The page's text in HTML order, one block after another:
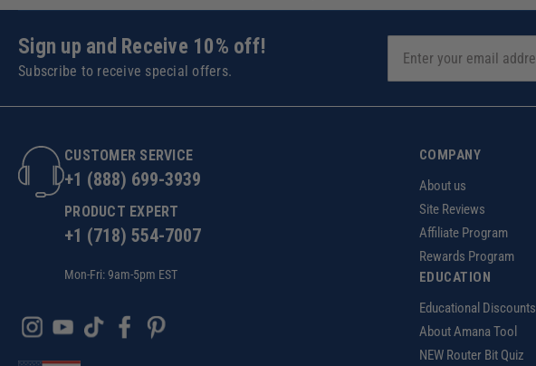
Sign up and Receive 10% off!
Subscribe to receive special offers.
CUSTOMER SERVICE
+1 (888) 699-3939
PRODUCT EXPERT
+1 (718) 554-7007
Mon-Fri: 9am-5pm EST
COMPANY
About us
Site Reviews
Affiliate Program
Rewards Program
EDUCATION
Educational Discounts
About Amana Tool
NEW Router Bit Quiz